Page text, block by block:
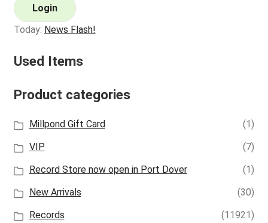
Login
Today: News Flash!
Used Items
Product categories
Millpond Gift Card
(1)
VIP
(7)
Record Store now open in Port Dover
(1)
New Arrivals
(30)
Records
(11921)